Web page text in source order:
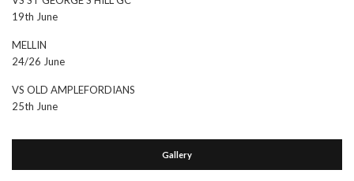
19th June
MELLIN
24/26 June
VS OLD AMPLEFORDIANS
25th June
Gallery